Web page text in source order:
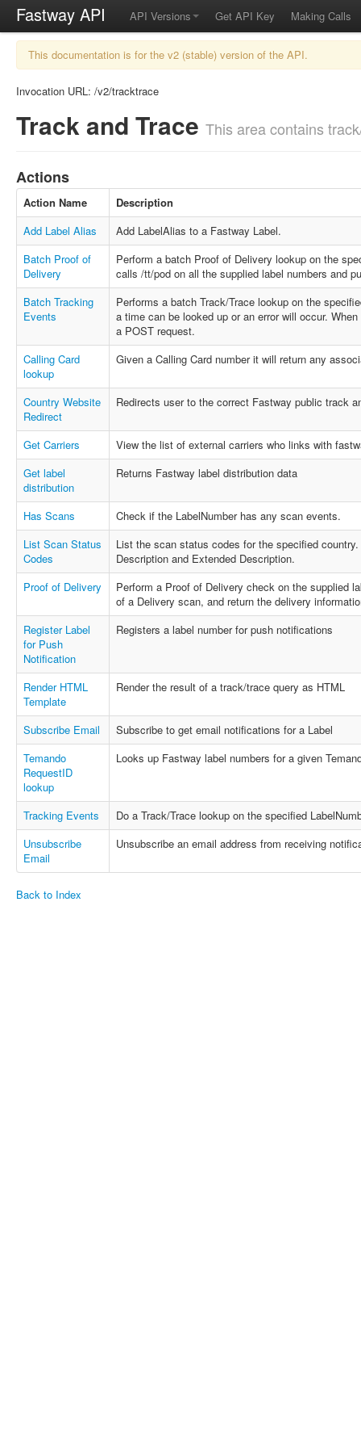
Fastway API API Versions Get API Key Making Calls
This documentation is for the v2 (stable) version of the API.
Invocation URL: /v2/tracktrace
Track and Trace This area contains
Actions
Action Name
Description
Add Label Alias
Add LabelAlias to a Fastway Label.
Batch Proof of
Delivery
Perform a batch Proof of Delivery lookup on the
calls /tt/pod on all the supplied label numbers and
Batch Tracking
Events
Performs a batch Track/Trace lookup on the
a time can be looked up or an error will occur.
a POST request.
Calling Card
lookup
Given a Calling Card number it will return any
Country Website
Redirect
Redirects user to the correct Fastway public track
Get Carriers
View the list of external carriers who links with
Get label
distribution
Returns Fastway label distribution data
Has Scans
Check if the LabelNumber has any scan events.
List Scan Status
Codes
List the scan status codes for the specified
Description and Extended Description.
Proof of Delivery
Perform a Proof of Delivery check on the supplied
of a Delivery scan, and return the delivery
Register Label
for Push
Notification
Registers a label number for push notifications
Render HTML
Template
Render the result of a track/trace query as HTML
Subscribe Email
Subscribe to get email notifications for a Label
Temando
RequestID
lookup
Looks up Fastway label numbers for a given
Tracking Events
Do a Track/Trace lookup on the specified
Unsubscribe
Email
Unsubscribe an email address from receiving
Back to Index